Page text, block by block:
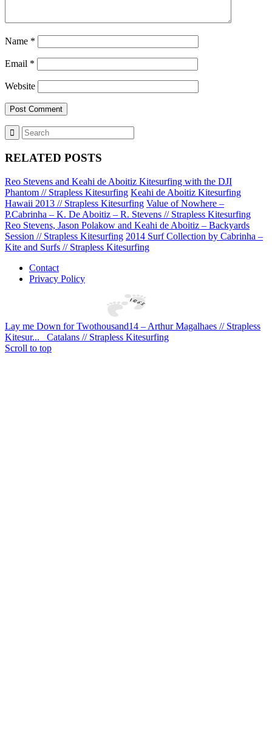
Name *
Email *
Website
RELATED POSTS
Reo Stevens and Keahi de Aboitiz Kitesurfing with the DJI
Phantom // Strapless Kitesurfing Keahi de Aboitiz Kitesurfing
Hawaii 2013 // Strapless Kitesurfing Value of Nowhere –
P.Cabrinha – K. De Aboitiz – R. Stevens // Strapless Kitesurfing
Reo Stevens, Jason Polakow and Keahi de Aboitiz – Backyards
Session // Strapless Kitesurfing 2014 Surf Collection by Cabrinha –
Kite and Surfs // Strapless Kitesurfing
Contact
Privacy Policy
Lay me Down for Twothousand14 – Arthur Magalhaes // Strapless
Kitesur...
Catalans // Strapless Kitesurfing
Scroll to top